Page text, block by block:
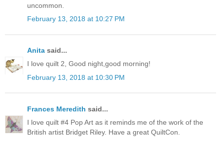
uncommon.
February 13, 2018 at 10:27 PM
Anita said...
I love quilt 2, Good night,good morning!
February 13, 2018 at 10:30 PM
Frances Meredith said...
I love quilt #4 Pop Art as it reminds me of the work of the
British artist Bridget Riley. Have a great QuiltCon.